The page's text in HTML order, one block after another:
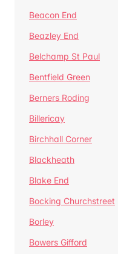
Beacon End
Beazley End
Belchamp St Paul
Bentfield Green
Berners Roding
Billericay
Birchhall Corner
Blackheath
Blake End
Bocking Churchstreet
Borley
Bowers Gifford